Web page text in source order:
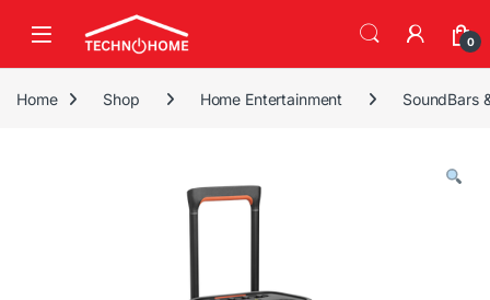
0
Home Shop Home Entertainment SoundBars